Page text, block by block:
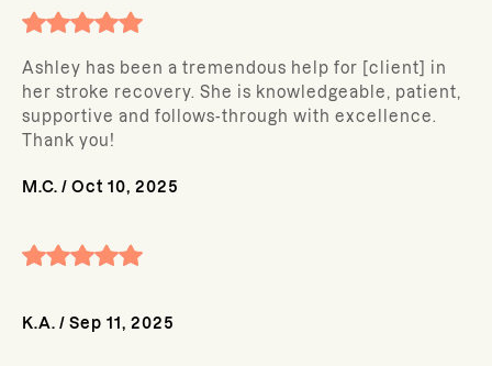
Ashley has been a tremendous help for [client] in
her stroke recovery. She is knowledgeable, patient,
supportive and follows-through with excellence.
Thank you!
M.C. / Oct 10, 2025
K.A. / Sep 11, 2025